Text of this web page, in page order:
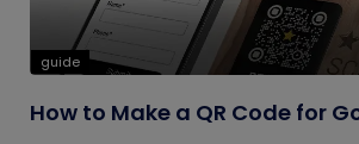
guide
How to Make a QR Code for